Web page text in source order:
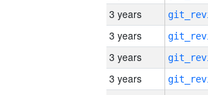
3 years
3 years
3 years
3 years